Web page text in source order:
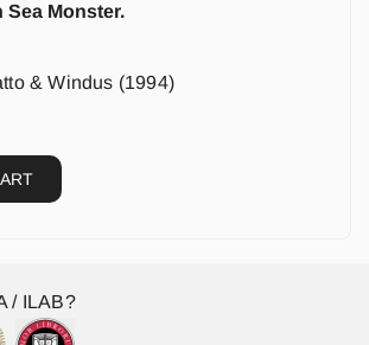
Sea Monster.
& Windus (1994)
/ ILAB?